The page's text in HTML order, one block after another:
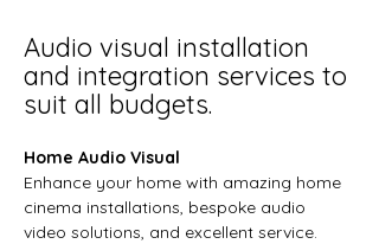
Audio visual installation
and integration services to
suit all budgets.
Home Audio Visual
Enhance your home with amazing home
cinema installations, bespoke audio
video solutions, and excellent service.